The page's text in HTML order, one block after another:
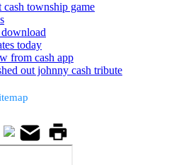
cash township game
today
from cash app
out johnny cash tribute